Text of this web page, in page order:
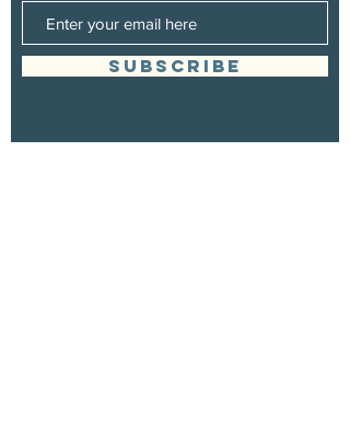
SUBSCRIBE